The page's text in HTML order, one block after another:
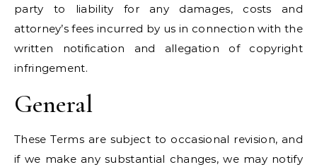
party to liability for any damages, costs and
attorney’s fees incurred by us in connection with the
written notification and allegation of copyright
infringement.
General
These Terms are subject to occasional revision, and
if we make any substantial changes, we may notify